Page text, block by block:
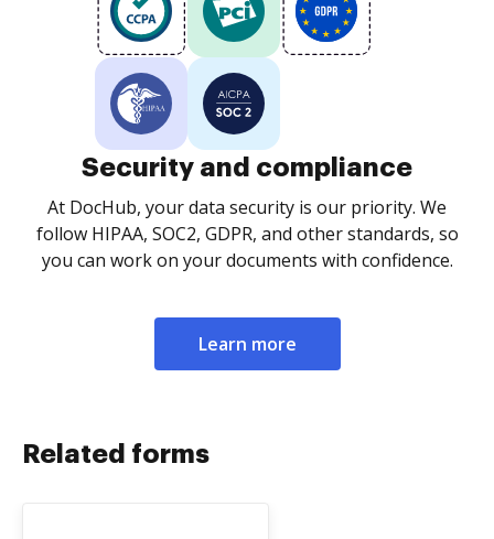
Security and compliance
At DocHub, your data security is our priority. We
follow HIPAA, SOC2, GDPR, and other standards, so
you can work on your documents with confidence.
Learn more
Related forms